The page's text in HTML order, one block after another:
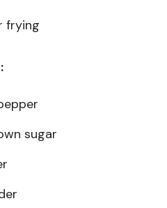
frying
sugar